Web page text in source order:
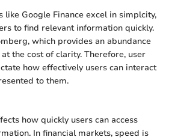
like Google Finance excel in simplcity,
to find relevant information quickly.
which provides an abundance
the cost of clarity. Therefore, user
how effectively users can interact
to them.
how quickly users can access
In financial markets, speed is